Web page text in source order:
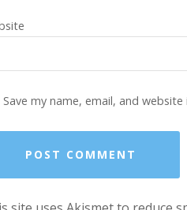
Save my name, email, and